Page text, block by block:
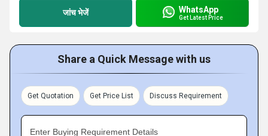
जांच भेजें WhatsApp
Get Latest Price
Share a Quick Message with us
Get Quotation Get Price List Discuss Requirement
Enter Buying Requirement Details